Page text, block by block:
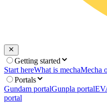
Getting started
Start hereWhat is mechaMecha
Portals
Gundam portalGunpla portal
portal